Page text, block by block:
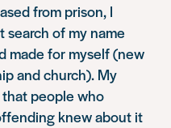
from prison, I
of my name
made for myself (new
and church). My
people who
knew about it